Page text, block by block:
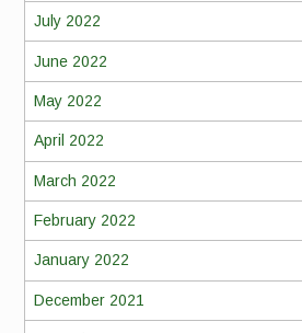
July 2022
June 2022
May 2022
April 2022
March 2022
February 2022
January 2022
December 2021